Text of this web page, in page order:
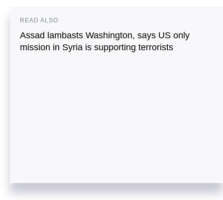
READ ALSO
Assad lambasts Washington, says US only
mission in Syria is supporting terrorists